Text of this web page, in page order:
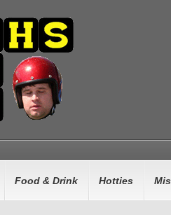
Food & Drink Hotties